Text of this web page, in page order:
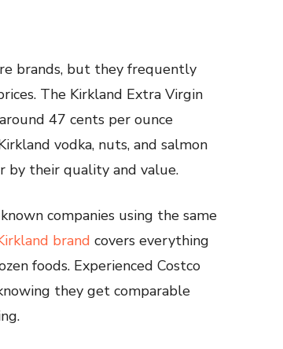
brands, but they frequently
The Kirkland Extra Virgin
47 cents per ounce
vodka, nuts, and salmon
by their quality and value.
companies using the same
brand covers everything
foods. Experienced Costco
they get comparable